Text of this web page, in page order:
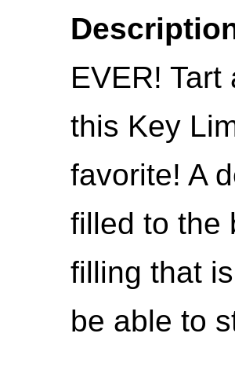
EVER!
this Key
favorite! A
filled to the
filling that
be able to